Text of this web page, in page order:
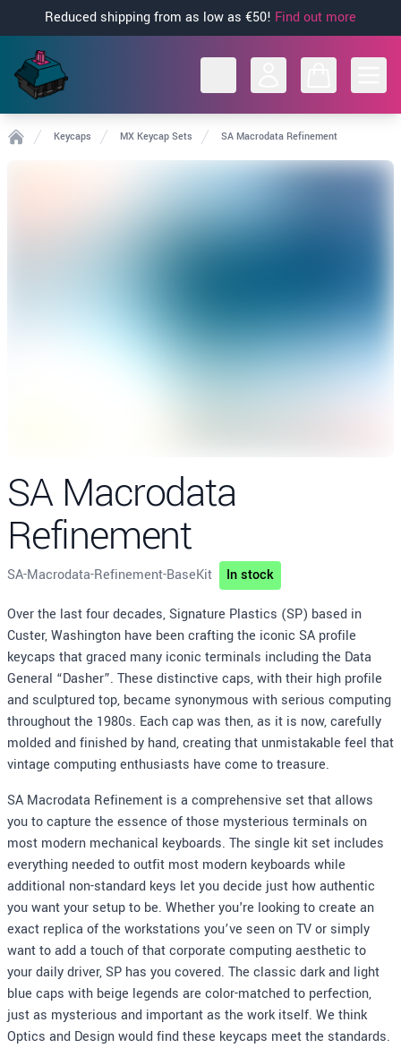
Reduced shipping from as low as €50! Find out more
Keycaps MX Keycap Sets SA Macrodata Refinement
SA Macrodata
Refinement
SA-Macrodata-Refinement-BaseKit In stock
Description
Over the last four decades, Signature Plastics (SP) based in
Custer, Washington have been crafting the iconic SA profile
keycaps that graced many iconic terminals including the Data
General “Dasher”. These distinctive caps, with their high profile
and sculptured top, became synonymous with serious computing
throughout the 1980s. Each cap was then, as it is now, carefully
molded and finished by hand, creating that unmistakable feel that
vintage computing enthusiasts have come to treasure.
SA Macrodata Refinement is a comprehensive set that allows
you to capture the essence of those mysterious terminals on
most modern mechanical keyboards. The single kit set includes
everything needed to outfit most modern keyboards while
additional non-standard keys let you decide just how authentic
you want your setup to be. Whether you're looking to create an
exact replica of the workstations you’ve seen on TV or simply
want to add a touch of that corporate computing aesthetic to
your daily driver, SP has you covered. The classic dark and light
blue caps with beige legends are color-matched to perfection,
just as mysterious and important as the work itself. We think
Optics and Design would find these keycaps meet the standards.